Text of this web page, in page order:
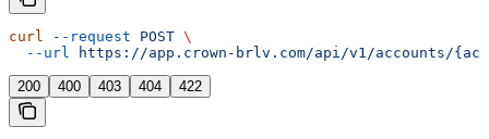
curl --request POST \
  --url
https://app.crown-brlv.com/api/v1/accounts/
200 400 403 404 422